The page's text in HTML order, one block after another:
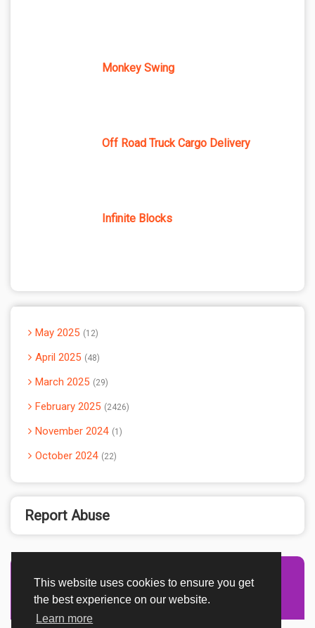
This website uses cookies to ensure you get
the best experience on our website.
Learn more
Monkey Swing
Off Road Truck Cargo Delivery
Infinite Blocks
May 2025 12
April 2025 48
March 2025 29
February 2025 2426
November 2024 1
October 2024 22
Report Abuse
Advertisement Adsense